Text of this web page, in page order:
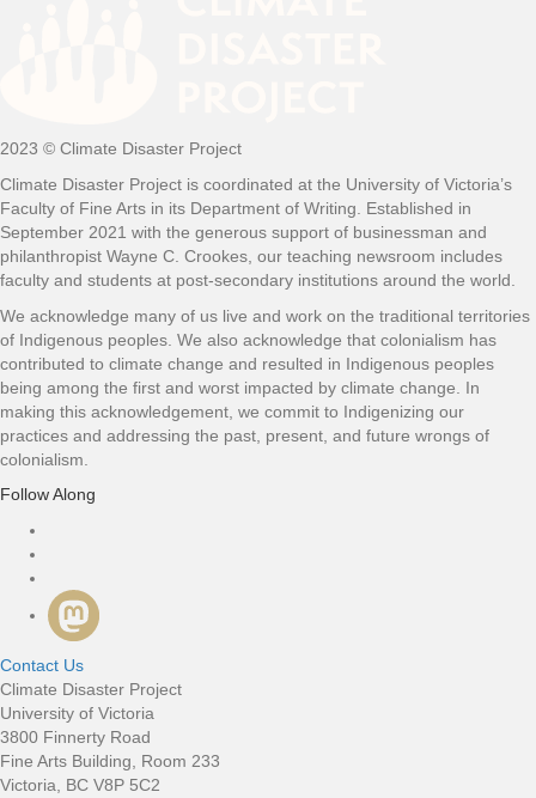
2023 © Climate Disaster Project
Climate Disaster Project is coordinated at the University of Victoria’s
Faculty of Fine Arts in its Department of Writing. Established in
September 2021 with the generous support of businessman and
philanthropist Wayne C. Crookes, our teaching newsroom includes
faculty and students at post-secondary institutions around the world.
We acknowledge many of us live and work on the traditional territories
of Indigenous peoples. We also acknowledge that colonialism has
contributed to climate change and resulted in Indigenous peoples
being among the first and worst impacted by climate change. In
making this acknowledgement, we commit to Indigenizing our
practices and addressing the past, present, and future wrongs of
colonialism.
Follow Along
Connect with us
Contact Us
Climate Disaster Project
University of Victoria
3800 Finnerty Road
Fine Arts Building, Room 233
Victoria, BC V8P 5C2